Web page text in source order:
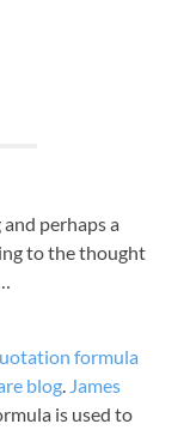
perhaps a
to the thought
formula
blog. James
is used to